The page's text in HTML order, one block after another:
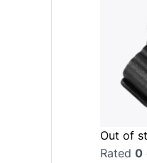
Out of
Rated 0